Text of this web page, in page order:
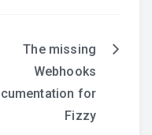
The missing
Webhooks
for
Fizzy